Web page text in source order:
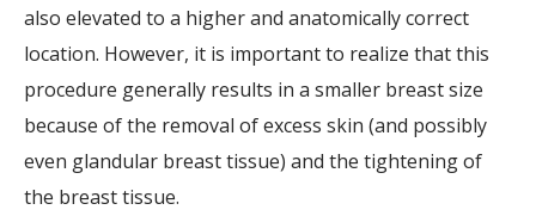
also elevated to a higher and anatomically correct
location. However, it is important to realize that this
procedure generally results in a smaller breast size
because of the removal of excess skin (and possibly
even glandular breast tissue) and the tightening of
the breast tissue.